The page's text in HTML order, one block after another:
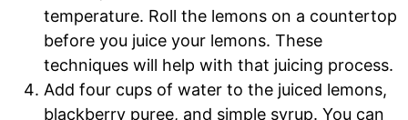
temperature. Roll the lemons on a countertop
before you juice your lemons. These
techniques will help with that juicing process.
Add four cups of water to the juiced lemons,
blackberry puree, and simple syrup. You can